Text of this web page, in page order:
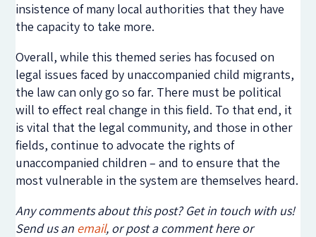
insistence of many local authorities that they have
the capacity to take more.
Overall, while this themed series has focused on
legal issues faced by unaccompanied child migrants,
the law can only go so far. There must be political
will to effect real change in this field. To that end, it
is vital that the legal community, and those in other
fields, continue to advocate the rights of
unaccompanied children – and to ensure that the
most vulnerable in the system are themselves heard.
Any comments about this post? Get in touch with us!
Send us an email, or post a comment here or